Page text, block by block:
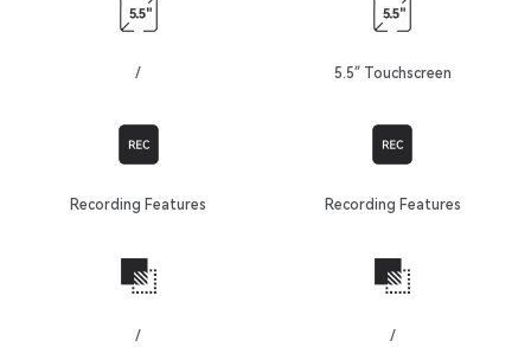
/ 5.5″ Touchscreen
Recording Features Recording Features
/ /